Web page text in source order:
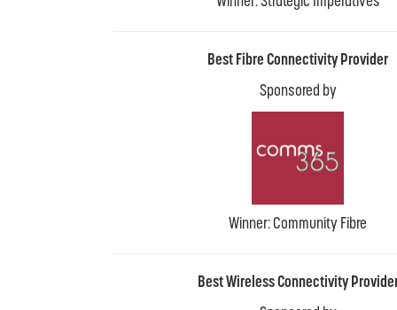
Best Fibre Connectivity Provider
Sponsored by
Winner: Community Fibre
Best Wireless Connectivity